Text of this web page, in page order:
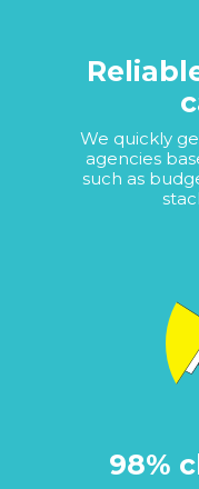
We quickly
agencies
such as
98%